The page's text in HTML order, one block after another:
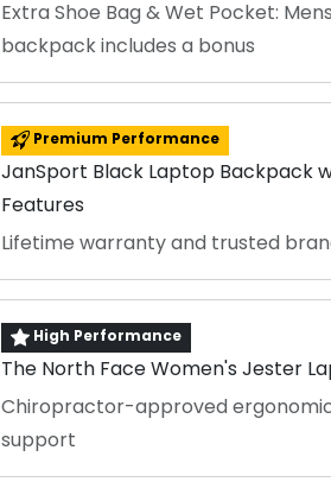
Extra Shoe Bag & Wet Pocket:
backpack includes a bonus
Premium Performance
JanSport Black Laptop Backpack
Features
Lifetime warranty and trusted
High Performance
The North Face Women's Jester
Chiropractor-approved
support